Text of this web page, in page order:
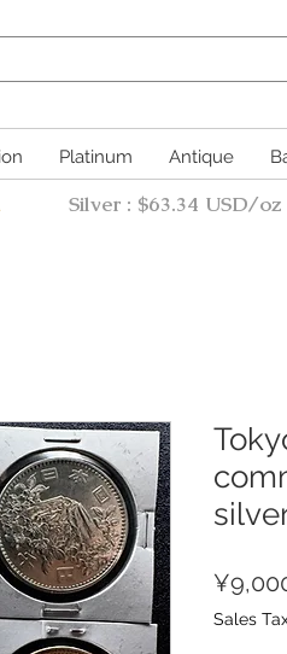
Platinum Antique
Silver : $63.34 USD/
Sales